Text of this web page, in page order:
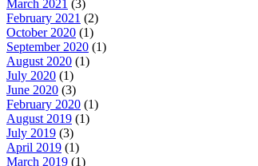
March 2021 (3)
February 2021 (2)
October 2020 (1)
September 2020 (1)
August 2020 (1)
July 2020 (1)
June 2020 (3)
February 2020 (1)
August 2019 (1)
July 2019 (3)
April 2019 (1)
March 2019 (1)